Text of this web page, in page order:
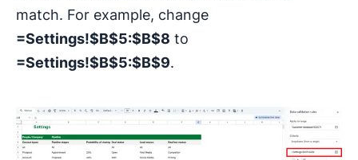
match. For example, change
=Settings!$B$5:$B$8 to
=Settings!$B$5:$B$9.